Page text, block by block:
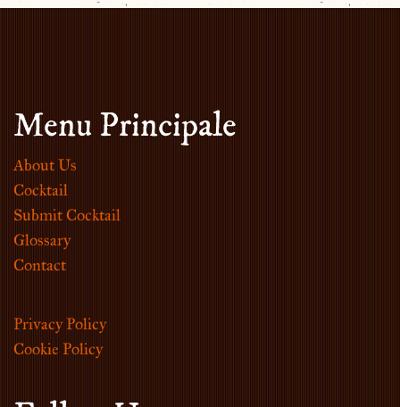
Menu Principale
About Us
Cocktail
Submit Cocktail
Glossary
Contact
Privacy Policy
Cookie Policy